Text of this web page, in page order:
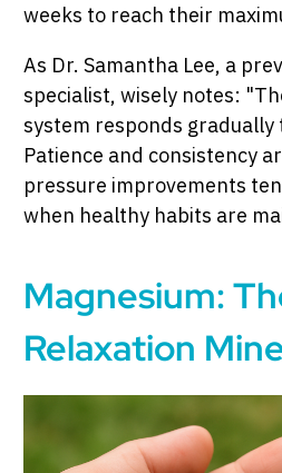
weeks to reach their
As Dr. Samantha Lee, a
specialist, wisely notes:
system responds gradually
Patience and consistency
pressure improvements
when healthy habits are
Magnesium:
Relaxation